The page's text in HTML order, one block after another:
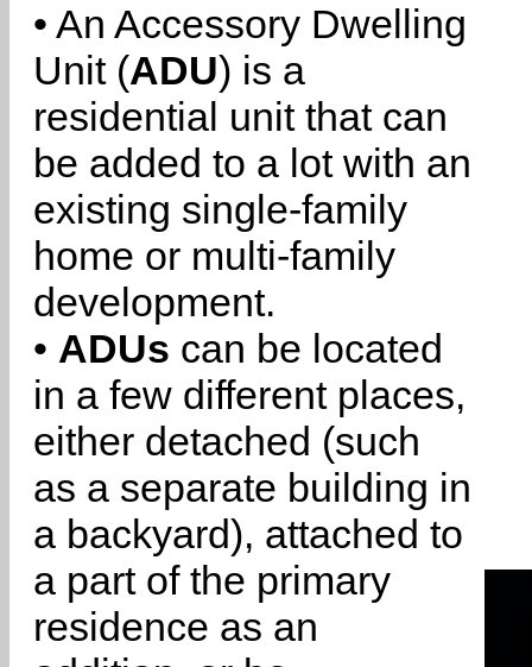
• An Accessory Dwelling
Unit (ADU) is a
residential unit that can
be added to a lot with an
existing single-family
home or multi-family
development.
• ADUs can be located
in a few different places,
either detached (such
as a separate building in
a backyard), attached to
a part of the primary
residence as an